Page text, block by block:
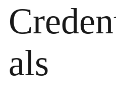
als